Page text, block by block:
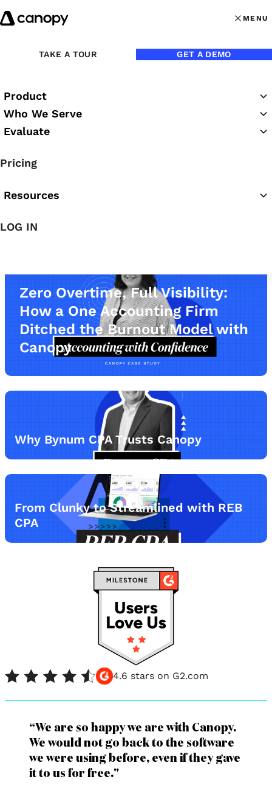
Skip to content
MENU
MENU
TAKE A TOUR GET A DEMO
Product
Who We Serve
Evaluate
Pricing
Resources
LOG IN
Canopy Case
Studies
Zero Overtime, Full Visibility:
How a One Accounting Firm
Ditched the Burnout Model with
Canopy
Why Bynum CPA Trusts Canopy
From Clunky to Streamlined with REB
CPA
4.6 stars on G2.com
“We are so happy we are with Canopy.
We would not go back to the software
we were using before, even if they gave
it to us for free."